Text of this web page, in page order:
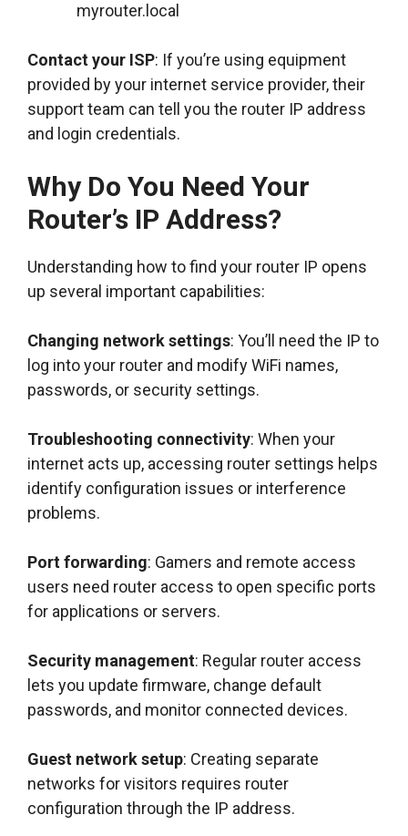
myrouter.local
Contact your ISP: If you’re using equipment
provided by your internet service provider, their
support team can tell you the router IP address
and login credentials.
Why Do You Need Your
Router’s IP Address?
Understanding how to find your router IP opens
up several important capabilities:
Changing network settings: You’ll need the IP to
log into your router and modify WiFi names,
passwords, or security settings.
Troubleshooting connectivity: When your
internet acts up, accessing router settings helps
identify configuration issues or interference
problems.
Port forwarding: Gamers and remote access
users need router access to open specific ports
for applications or servers.
Security management: Regular router access
lets you update firmware, change default
passwords, and monitor connected devices.
Guest network setup: Creating separate
networks for visitors requires router
configuration through the IP address.